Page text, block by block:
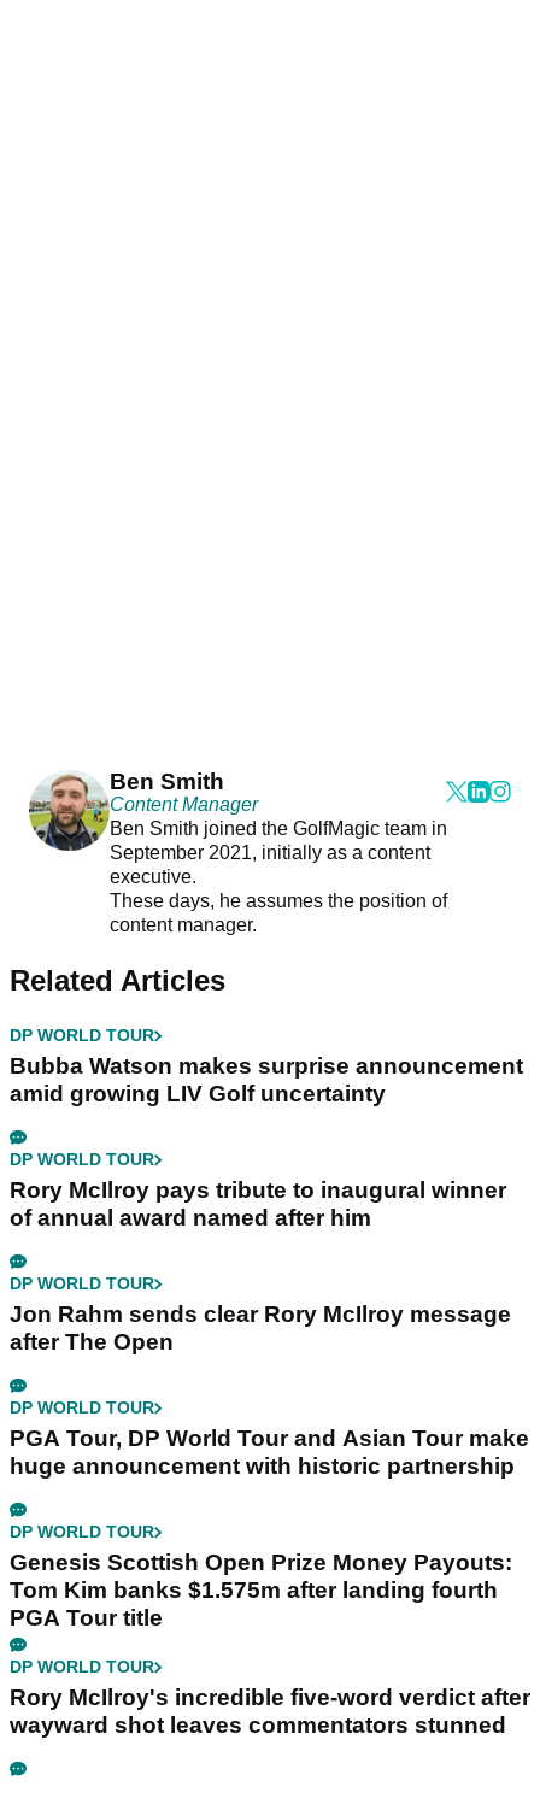
Ben Smith
Content Manager
Ben Smith joined the GolfMagic team in
September 2021, initially as a content
executive.
These days, he assumes the position of
content manager.
Related Articles
DP WORLD TOUR
Bubba Watson makes surprise announcement
amid growing LIV Golf uncertainty
DP WORLD TOUR
Rory McIlroy pays tribute to inaugural winner
of annual award named after him
DP WORLD TOUR
Jon Rahm sends clear Rory McIlroy message
after The Open
DP WORLD TOUR
PGA Tour, DP World Tour and Asian Tour make
huge announcement with historic partnership
DP WORLD TOUR
Genesis Scottish Open Prize Money Payouts:
Tom Kim banks $1.575m after landing fourth
PGA Tour title
DP WORLD TOUR
Rory McIlroy's incredible five-word verdict after
wayward shot leaves commentators stunned